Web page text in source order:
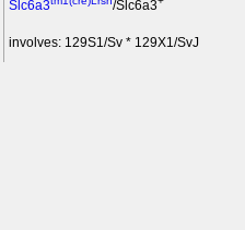
Slc6a3 /Slc6a3
involves: 129S1/Sv * 129X1/SvJ